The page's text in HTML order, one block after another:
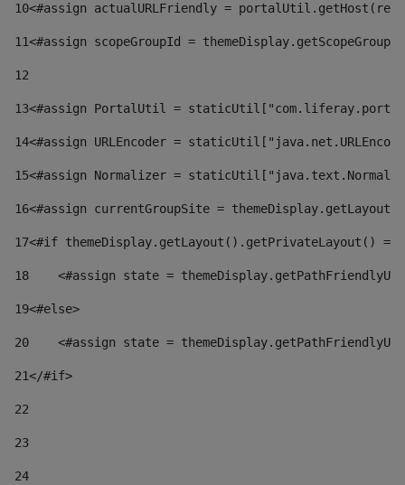
10<#assign actualURLFriendly =
11<#assign scopeGroupId =
12
13<#assign PortalUtil =
14<#assign URLEncoder =
15<#assign Normalizer =
16<#assign currentGroupSite =
17<#if themeDisplay.getLayout().getPrivateLayout()
18
<#assign state =
19<#else>
20
<#assign state =
21</#if>
22
23
24